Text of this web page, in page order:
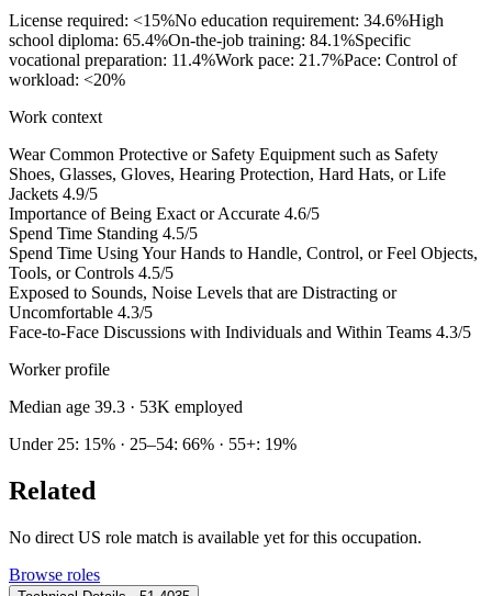
License required: <15%No education requirement: 34.6%High
school diploma: 65.4%On-the-job training: 84.1%Specific
vocational preparation: 11.4%Work pace: 21.7%Pace: Control of
workload: <20%
Work context
Wear Common Protective or Safety Equipment such as Safety
Shoes, Glasses, Gloves, Hearing Protection, Hard Hats, or Life
Jackets 4.9/5
Importance of Being Exact or Accurate 4.6/5
Spend Time Standing 4.5/5
Spend Time Using Your Hands to Handle, Control, or Feel Objects,
Tools, or Controls 4.5/5
Exposed to Sounds, Noise Levels that are Distracting or
Uncomfortable 4.3/5
Face-to-Face Discussions with Individuals and Within Teams 4.3/5
Worker profile
Median age 39.3 · 53K employed
Under 25: 15% · 25–54: 66% · 55+: 19%
Related
No direct US role match is available yet for this occupation.
Browse roles